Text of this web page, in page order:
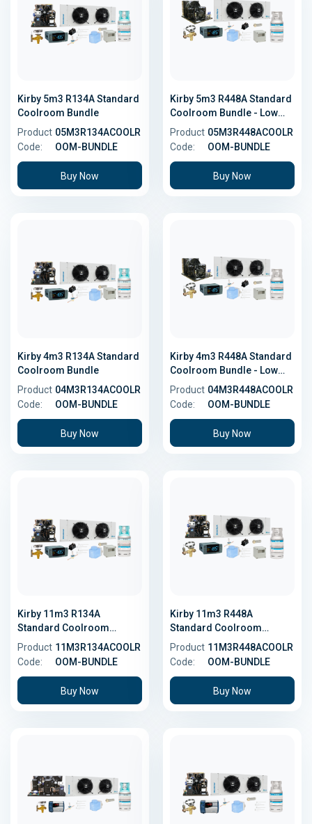
Kirby 5m3 R134A Standard
Coolroom Bundle
Product
Code:
05M3R134ACOOLR
OOM-BUNDLE
Buy Now
Kirby 5m3 R448A Standard
Coolroom Bundle - Low
GWP
Product
Code:
05M3R448ACOOLR
OOM-BUNDLE
Buy Now
Kirby 4m3 R134A Standard
Coolroom Bundle
Product
Code:
04M3R134ACOOLR
OOM-BUNDLE
Buy Now
Kirby 4m3 R448A Standard
Coolroom Bundle - Low
GWP
Product
Code:
04M3R448ACOOLR
OOM-BUNDLE
Buy Now
Kirby 11m3 R134A
Standard Coolroom
Bundle
Product
Code:
11M3R134ACOOLR
OOM-BUNDLE
Buy Now
Kirby 11m3 R448A
Standard Coolroom
Bundle - Low GWP
Product
Code:
11M3R448ACOOLR
OOM-BUNDLE
Buy Now